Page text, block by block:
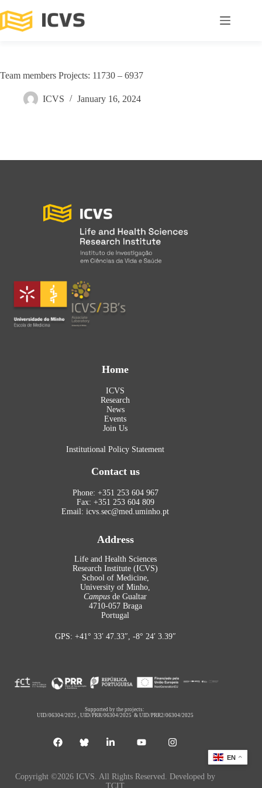
Team members Projects: 11730 – 6937
ICVS January 16, 2024
Home
ICVS
Research
News
Events
Join Us
Institutional Policy Statement
Contact us
Phone: +351 253 604 967
Fax: +351 253 604 809
Email: icvs.sec@med.uminho.pt
Address
Life and Health Sciences
Research Institute (ICVS)
School of Medicine,
University of Minho,
Campus de Gualtar
4710-057 Braga
Portugal
GPS: +41° 33′ 47.33″, -8° 24′ 3.39″
Supported by the projects:
UID/06304/2025 ,UID/PRR/06304/2025 &UID/PRR2/06304/2025
Copyright ©2026 ICVS. All Rights Reserved. Developed by
TCIT
EN